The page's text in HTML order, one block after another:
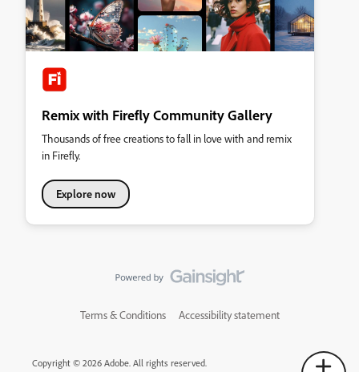
Remix with Firefly Community Gallery
Thousands of free creations to fall in love with and remix
in Firefly.
Explore now
Terms & Conditions Accessibility statement
Copyright © 2026 Adobe. All rights reserved.